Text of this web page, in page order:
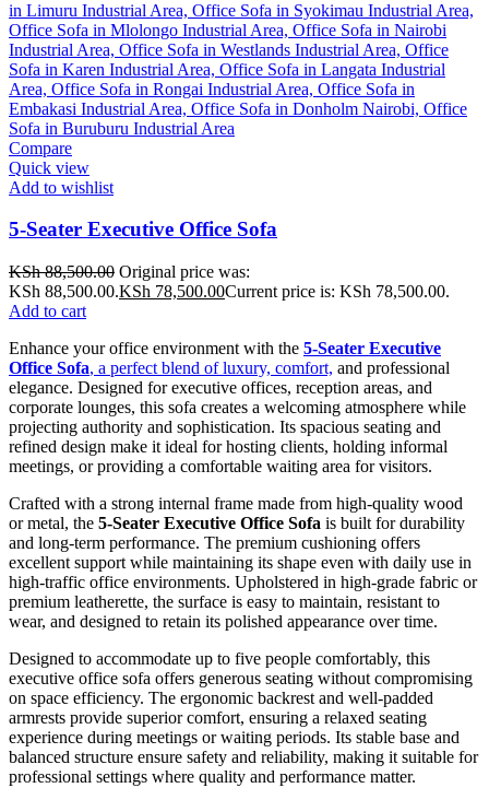
Compare
Quick view
Add to wishlist
5-Seater Executive Office Sofa
KSh88,500.00 Original price was:
KSh 88,500.00.KSh 78,500.00Current price is: KSh 78,500.00.
Add to cart
Enhance your office environment with the 5-Seater Executive
Office Sofa, a perfect blend of luxury, comfort, and professional
elegance. Designed for executive offices, reception areas, and
corporate lounges, this sofa creates a welcoming atmosphere while
projecting authority and sophistication. Its spacious seating and
refined design make it ideal for hosting clients, holding informal
meetings, or providing a comfortable waiting area for visitors.
Crafted with a strong internal frame made from high-quality wood
or metal, the 5-Seater Executive Office Sofa is built for durability
and long-term performance. The premium cushioning offers
excellent support while maintaining its shape even with daily use in
high-traffic office environments. Upholstered in high-grade fabric or
premium leatherette, the surface is easy to maintain, resistant to
wear, and designed to retain its polished appearance over time.
Designed to accommodate up to five people comfortably, this
executive office sofa offers generous seating without compromising
on space efficiency. The ergonomic backrest and well-padded
armrests provide superior comfort, ensuring a relaxed seating
experience during meetings or waiting periods. Its stable base and
balanced structure ensure safety and reliability, making it suitable for
professional settings where quality and performance matter.